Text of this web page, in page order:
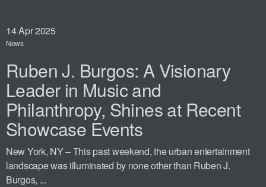
14Apr 2025
News
Ruben J. Burgos: A Visionary
Leader in Music and
Philanthropy, Shines at Recent
Showcase Events
New York, NY – This past weekend, the urban entertainment
landscape was illuminated by none other than Ruben J.
Burgos, ...